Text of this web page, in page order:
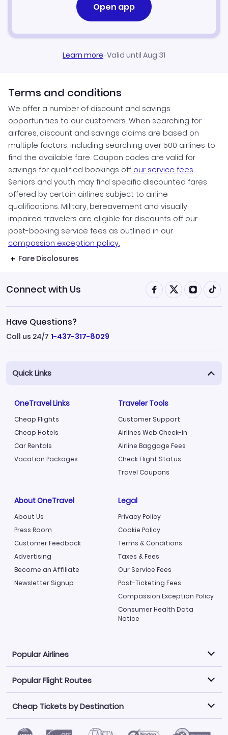
Open app
Learn more·Valid until Aug 31
Terms and conditions
We offer a number of discount and savings
opportunities to our customers. When searching for
airfares, discount and savings claims are based on
multiple factors, including searching over 500 airlines to
find the available fare. Coupon codes are valid for
savings for qualified bookings off our service fees.
Seniors and youth may find specific discounted fares
offered by certain airlines subject to airline
qualifications. Military, bereavement and visually
impaired travelers are eligible for discounts off our
post-booking service fees as outlined in our
compassion exception policy.
Fare Disclosures
Connect with Us
Have Questions?
Call us 24/7 1-437-317-8029
Quick Links
OneTravel Links
Cheap Flights
Cheap Hotels
Car Rentals
Vacation Packages
Traveler Tools
Customer Support
Airlines Web Check-in
Airline Baggage Fees
Check Flight Status
Travel Coupons
About OneTravel
About Us
Press Room
Customer Feedback
Advertising
Become an Affiliate
Newsletter Signup
Legal
Privacy Policy
Cookie Policy
Terms & Conditions
Taxes & Fees
Our Service Fees
Post-Ticketing Fees
Compassion Exception Policy
Consumer Health Data
Notice
Popular Airlines
Explore our cheap airfare options by carrier, with over
500 options to choose from.
Philippine Airlines
LATAM Airlines
Norwegian Air
United Airlines
Popular Flight Routes
Book one of our most popular flight routes with three
easy clicks.
Cheap Tickets by Destination